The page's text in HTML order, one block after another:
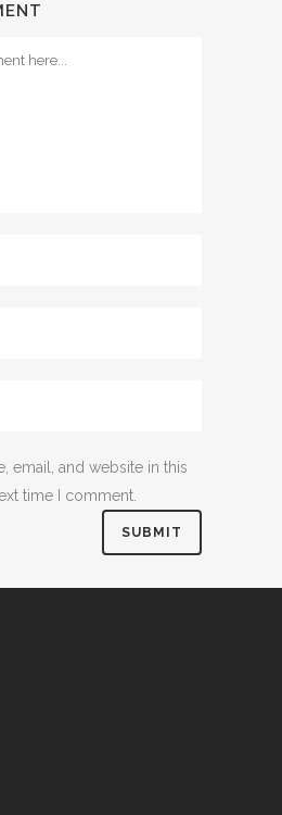
email, and website in this
time I comment.